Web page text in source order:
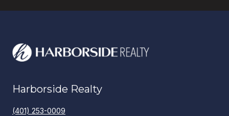
Harborside Realty
(401) 253-0009